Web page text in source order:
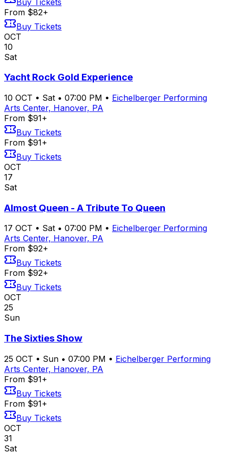
From $82+
Buy Tickets
OCT
10
Sat
Yacht Rock Gold Experience
10 OCT • Sat • 07:00 PM • Eichelberger Performing
Arts Center, Hanover, PA
From $91+
Buy Tickets
From $91+
Buy Tickets
OCT
17
Sat
Almost Queen - A Tribute To Queen
17 OCT • Sat • 07:00 PM • Eichelberger Performing
Arts Center, Hanover, PA
From $92+
Buy Tickets
From $92+
Buy Tickets
OCT
25
Sun
The Sixties Show
25 OCT • Sun • 07:00 PM • Eichelberger Performing
Arts Center, Hanover, PA
From $91+
Buy Tickets
From $91+
Buy Tickets
OCT
31
Sat